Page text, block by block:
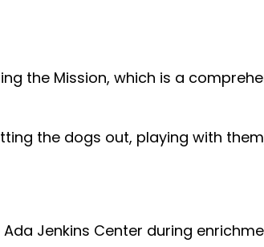
the Mission, which is a
the dogs out, playing with
Jenkins Center during